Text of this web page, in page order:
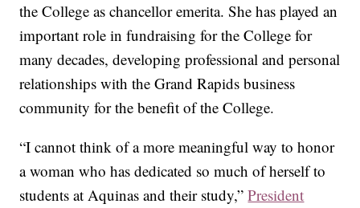
the College as chancellor emerita. She has played an
important role in fundraising for the College for
many decades, developing professional and personal
relationships with the Grand Rapids business
community for the benefit of the College.
“I cannot think of a more meaningful way to honor
a woman who has dedicated so much of herself to
students at Aquinas and their study,”President